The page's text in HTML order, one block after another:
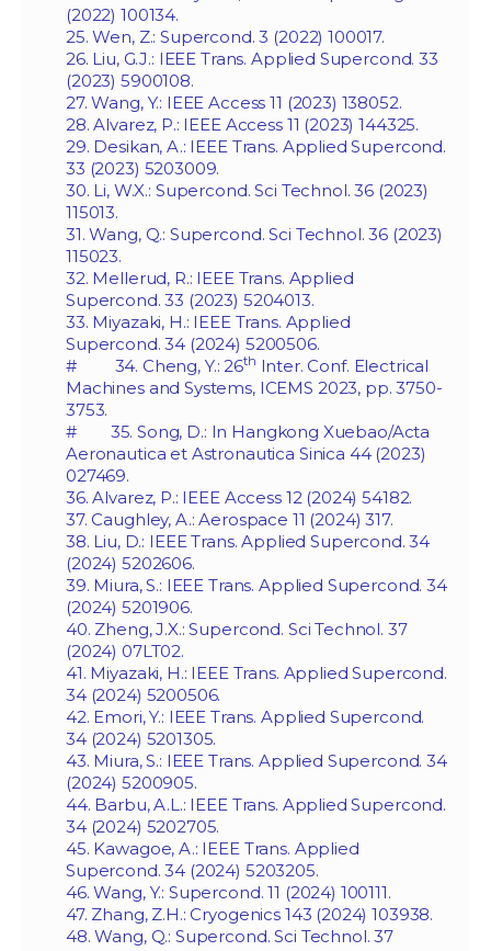
(2022) 100134.
25. Wen, Z.: Supercond. 3 (2022) 100017.
26. Liu, G.J.: IEEE Trans. Applied Supercond. 33
(2023) 5900108.
27. Wang, Y.: IEEE Access 11 (2023) 138052.
28. Alvarez, P.: IEEE Access 11 (2023) 144325.
29. Desikan, A.: IEEE Trans. Applied Supercond.
33 (2023) 5203009.
30. Li, W.X.: Supercond. Sci Technol. 36 (2023)
115013.
31. Wang, Q.: Supercond. Sci Technol. 36 (2023)
115023.
32. Mellerud, R.: IEEE Trans. Applied
Supercond. 33 (2023) 5204013.
33. Miyazaki, H.: IEEE Trans. Applied
Supercond. 34 (2024) 5200506.
# 34. Cheng, Y.: 26th Inter. Conf. Electrical
Machines and Systems, ICEMS 2023, pp. 3750-
3753.
# 35. Song, D.: In Hangkong Xuebao/Acta
Aeronautica et Astronautica Sinica 44 (2023)
027469.
36. Alvarez, P.: IEEE Access 12 (2024) 54182.
37. Caughley, A.: Aerospace 11 (2024) 317.
38. Liu, D.: IEEE Trans. Applied Supercond. 34
(2024) 5202606.
39. Miura, S.: IEEE Trans. Applied Supercond. 34
(2024) 5201906.
40. Zheng, J.X.: Supercond. Sci Technol. 37
(2024) 07LT02.
41. Miyazaki, H.: IEEE Trans. Applied Supercond.
34 (2024) 5200506.
42. Emori, Y.: IEEE Trans. Applied Supercond.
34 (2024) 5201305.
43. Miura, S.: IEEE Trans. Applied Supercond. 34
(2024) 5200905.
44. Barbu, A.L.: IEEE Trans. Applied Supercond.
34 (2024) 5202705.
45. Kawagoe, A.: IEEE Trans. Applied
Supercond. 34 (2024) 5203205.
46. Wang, Y.: Supercond. 11 (2024) 100111.
47. Zhang, Z.H.: Cryogenics 143 (2024) 103938.
48. Wang, Q.: Supercond. Sci Technol. 37